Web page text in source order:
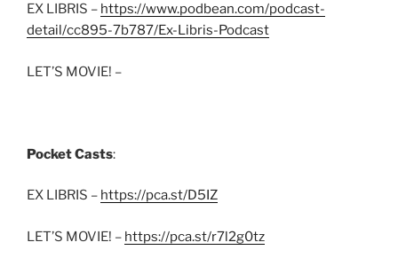
EX LIBRIS – https://www.podbean.com/podcast-
detail/cc895-7b787/Ex-Libris-Podcast
LET’S MOVIE! –
Pocket Casts:
EX LIBRIS – https://pca.st/D5IZ
LET’S MOVIE! – https://pca.st/r7l2g0tz